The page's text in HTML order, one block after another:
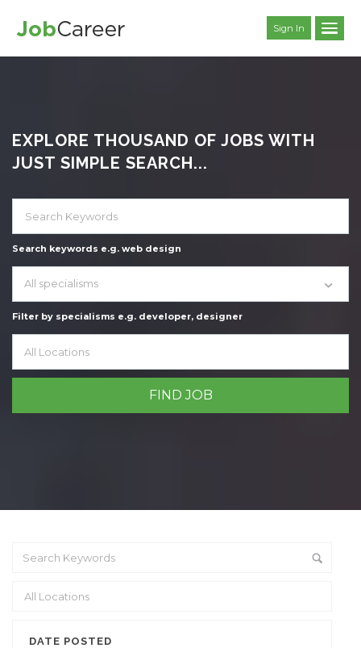
Sign In
EXPLORE THOUSAND OF JOBS WITH
JUST SIMPLE SEARCH...
Search keywords e.g. web design
All specialisms
Filter by specialisms e.g. developer, designer
DATE POSTED